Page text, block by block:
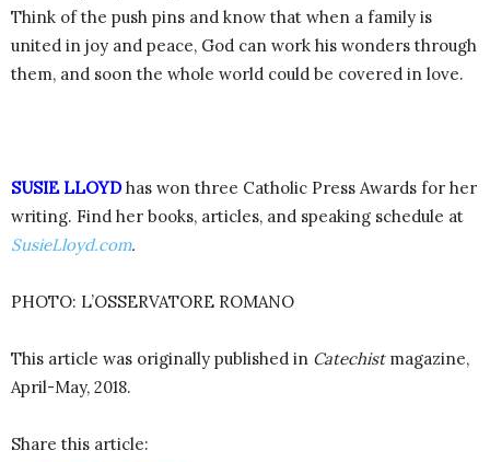
Think of the push pins and know that when a family is
united in joy and peace, God can work his wonders through
them, and soon the whole world could be covered in love.
SUSIE LLOYDhas won three Catholic Press Awards for her
writing. Find her books, articles, and speaking schedule at
SusieLloyd.com.
PHOTO: L’OSSERVATORE ROMANO
This article was originally published in Catechistmagazine,
April-May, 2018.
Share this article: